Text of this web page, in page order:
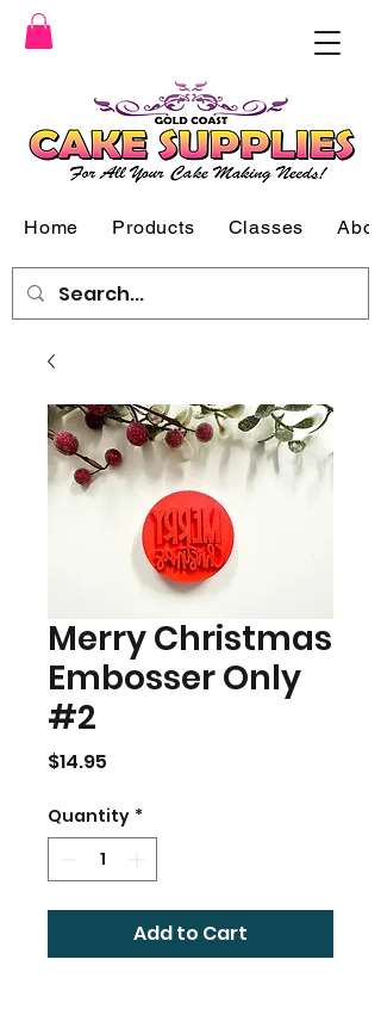
Home Products Classes
Merry Christmas
Embosser Only
#2
$14.95
Quantity *
Add to Cart